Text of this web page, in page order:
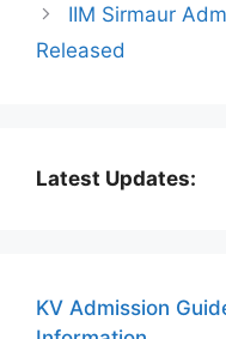
IIM Sirmaur
Released
Latest Updates:
KV Admission